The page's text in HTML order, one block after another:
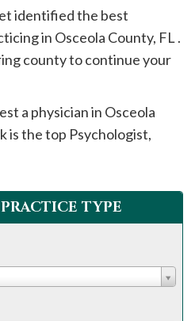
identified the best
in Osceola County, FL .
county to continue your
a physician in Osceola
is the top Psychologist,
TYPE